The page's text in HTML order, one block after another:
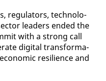
reg­u­la­tors, tech­nol­o­
lead­ers end­ed the
with a strong call
dig­i­tal trans­for­ma­
re­silience and